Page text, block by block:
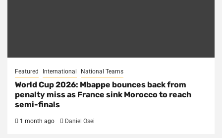
Featured International National Teams
World Cup 2026: Mbappe bounces back from
penalty miss as France sink Morocco to reach
semi-finals
1 month ago Daniel Osei